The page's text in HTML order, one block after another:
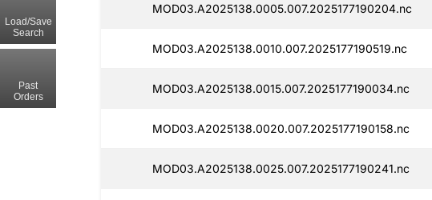
MOD03.A2025138.0005.007.2025177190204.nc
MOD03.A2025138.0010.007.2025177190519.nc
MOD03.A2025138.0015.007.2025177190034.nc
MOD03.A2025138.0020.007.2025177190158.nc
MOD03.A2025138.0025.007.2025177190241.nc
Load/Save
Search
Past
Orders